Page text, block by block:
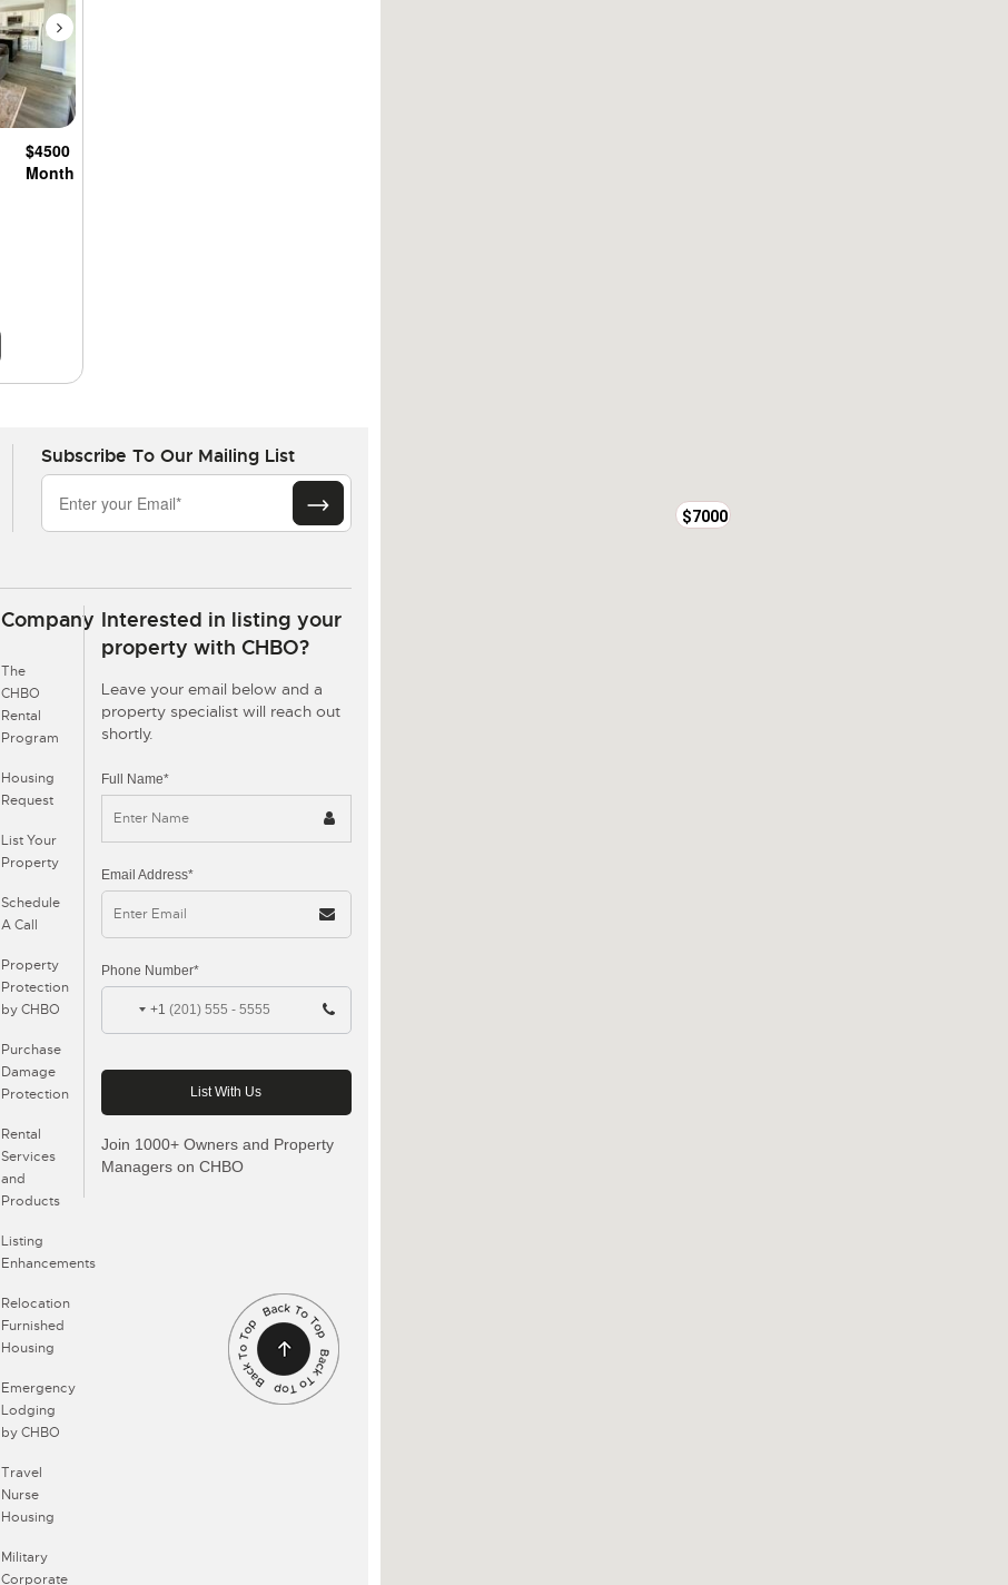
$4500
Month
$7000
Subscribe To Our Mailing List
Company
The
CHBO
Rental
Program
Housing
Request
List Your
Property
Schedule
A Call
Property
Protection
by CHBO
Purchase
Damage
Protection
Rental
Services
and
Products
Listing
Enhancements
Relocation
Furnished
Housing
Emergency
Lodging
by CHBO
Travel
Nurse
Housing
Military
Corporate
Interested in listing your
property with CHBO?
Leave your email below and a
property specialist will reach out
shortly.
Full Name*
Email Address*
Phone Number*
+1
Join 1000+ Owners and Property
Managers on CHBO